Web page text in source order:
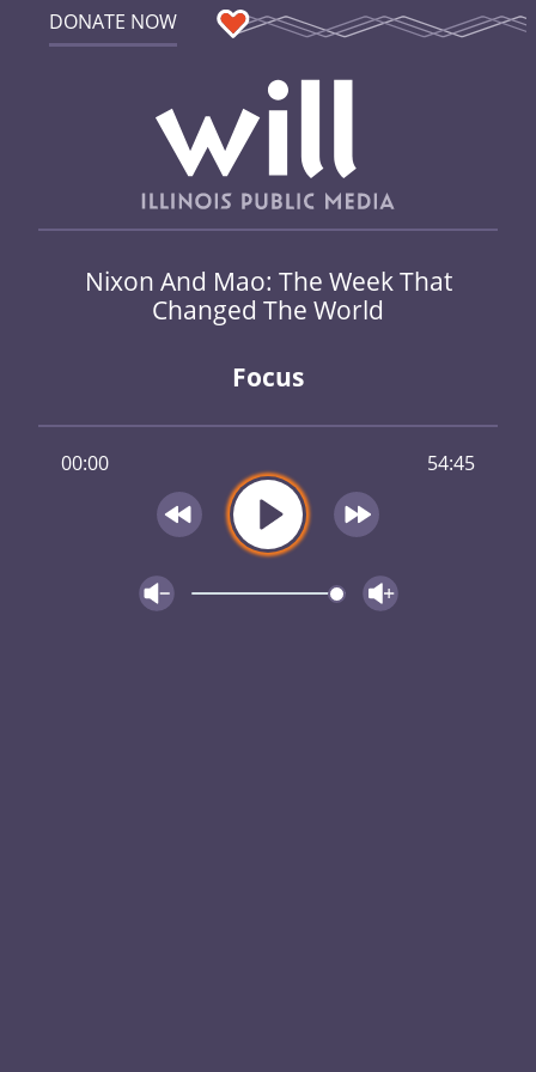
DONATE NOW
Nixon And Mao: The Week That
Changed The World
Focus
00:00 54:45